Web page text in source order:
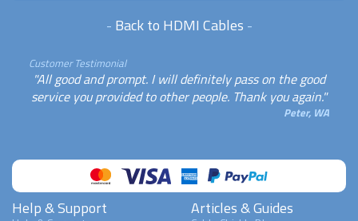
- Back to HDMI Cables -
Customer Testimonial
"All good and prompt. I will definitely pass on the good
service you provided to other people. Thank you again."
Peter, WA
Help & Support Articles & Guides